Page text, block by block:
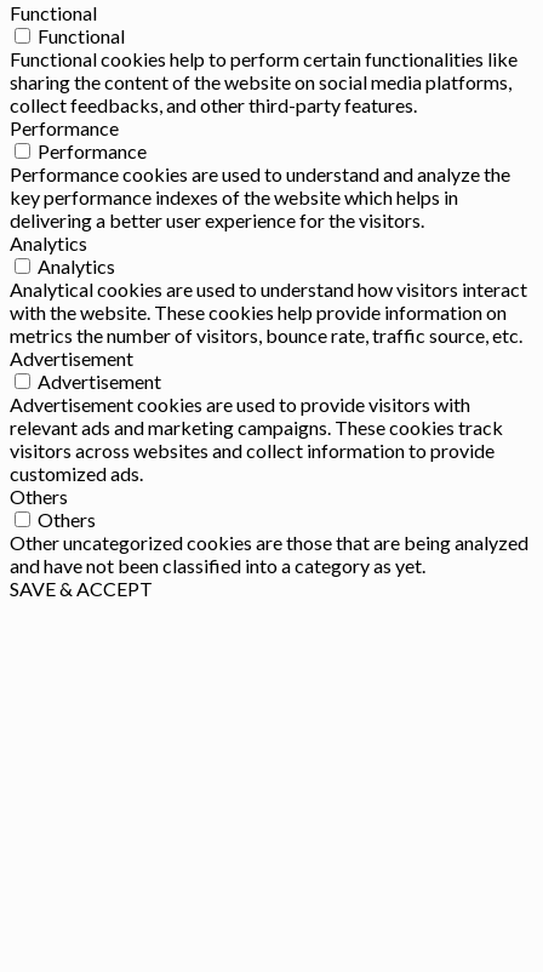
Functional
Functional
Functional cookies help to perform certain functionalities like
sharing the content of the website on social media platforms,
collect feedbacks, and other third-party features.
Performance
Performance
Performance cookies are used to understand and analyze the
key performance indexes of the website which helps in
delivering a better user experience for the visitors.
Analytics
Analytics
Analytical cookies are used to understand how visitors interact
with the website. These cookies help provide information on
metrics the number of visitors, bounce rate, traffic source, etc.
Advertisement
Advertisement
Advertisement cookies are used to provide visitors with
relevant ads and marketing campaigns. These cookies track
visitors across websites and collect information to provide
customized ads.
Others
Others
Other uncategorized cookies are those that are being analyzed
and have not been classified into a category as yet.
SAVE & ACCEPT